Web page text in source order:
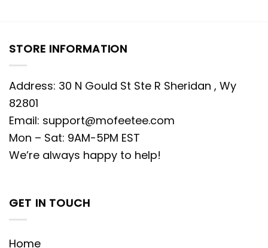
STORE INFORMATION
Address: 30 N Gould St Ste R Sheridan , Wy
82801
Email: support@mofeetee.com
Mon – Sat: 9AM-5PM EST
We’re always happy to help!
GET IN TOUCH
Home